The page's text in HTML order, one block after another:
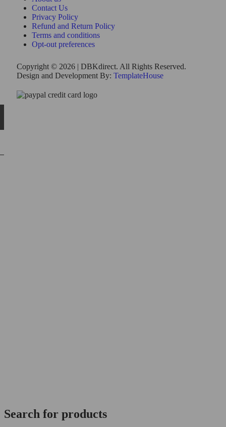
Contact Us
Privacy Policy
Refund and Return Policy
Terms and conditions
Opt-out preferences
Copyright © 2026 | DBKdirect. All Rights Reserved.
Design and Development By: TemplateHouse
Search for products